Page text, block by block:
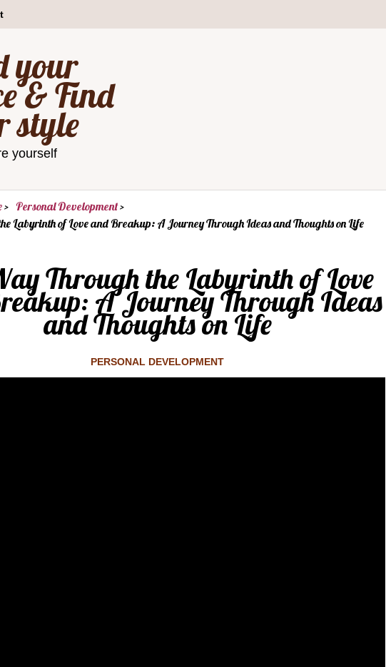
your
& Find
style
yourself
Personal Development
Labyrinth of Love and Breakup: A Journey Through Ideas and Thoughts on Life
Through the Labyrinth of Love
A Journey Through Ideas
and Thoughts on Life
PERSONAL DEVELOPMENT